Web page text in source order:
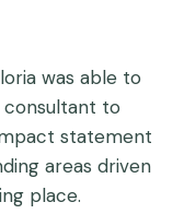
was able to
to
statement
areas driven
place.